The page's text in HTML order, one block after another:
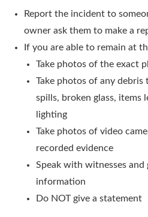
Report the incident to
owner ask them to make a
If you are able to remain at
Take photos of the exact
Take photos of any debris
spills, broken glass, items
lighting
Take photos of video
recorded evidence
Speak with witnesses
information
Do NOT give a statement